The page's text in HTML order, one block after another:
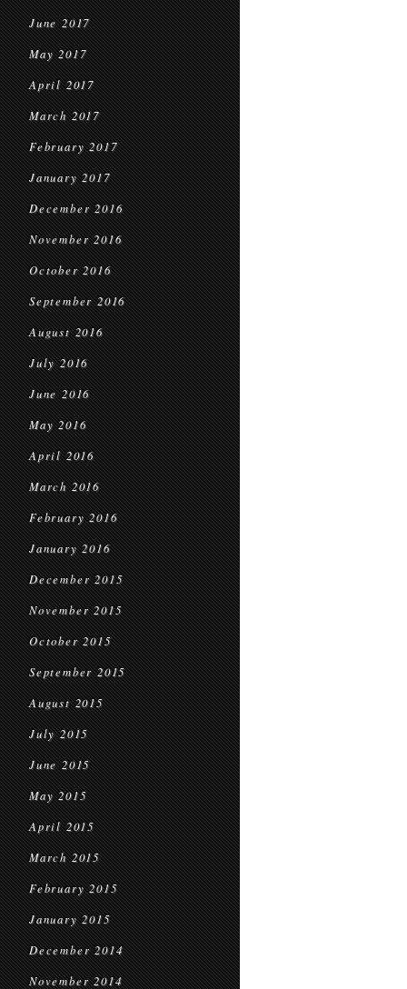
June 2017
May 2017
April 2017
March 2017
February 2017
January 2017
December 2016
November 2016
October 2016
September 2016
August 2016
July 2016
June 2016
May 2016
April 2016
March 2016
February 2016
January 2016
December 2015
November 2015
October 2015
September 2015
August 2015
July 2015
June 2015
May 2015
April 2015
March 2015
February 2015
January 2015
December 2014
November 2014